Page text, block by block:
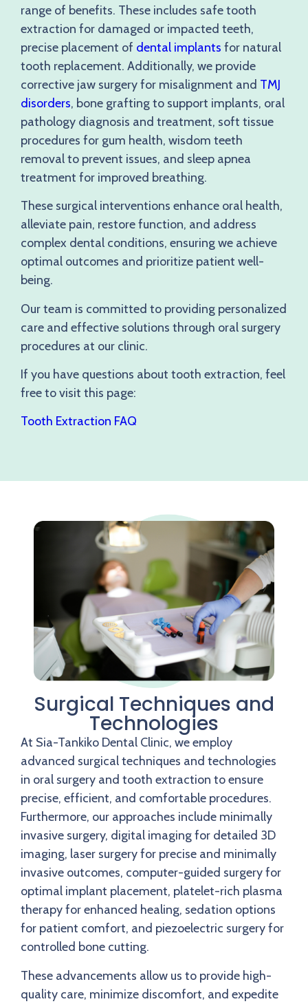
range of benefits. These includes safe tooth
extraction for damaged or impacted teeth,
precise placement of dental implants for natural
tooth replacement. Additionally, we provide
corrective jaw surgery for misalignment and TMJ
disorders, bone grafting to support implants, oral
pathology diagnosis and treatment, soft tissue
procedures for gum health, wisdom teeth
removal to prevent issues, and sleep apnea
treatment for improved breathing.
These surgical interventions enhance oral health,
alleviate pain, restore function, and address
complex dental conditions, ensuring we achieve
optimal outcomes and prioritize patient well-
being.
Our team is committed to providing personalized
care and effective solutions through oral surgery
procedures at our clinic.
If you have questions about tooth extraction, feel
free to visit this page:
Tooth Extraction FAQ
Surgical Techniques and
Technologies
At Sia-Tankiko Dental Clinic, we employ
advanced surgical techniques and technologies
in oral surgery and tooth extraction to ensure
precise, efficient, and comfortable procedures.
Furthermore, our approaches include minimally
invasive surgery, digital imaging for detailed 3D
imaging, laser surgery for precise and minimally
invasive outcomes, computer-guided surgery for
optimal implant placement, platelet-rich plasma
therapy for enhanced healing, sedation options
for patient comfort, and piezoelectric surgery for
controlled bone cutting.
These advancements allow us to provide high-
quality care, minimize discomfort, and expedite